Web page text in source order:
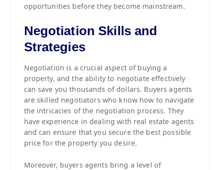
opportunities before they become mainstream.
Negotiation Skills and
Strategies
Negotiation is a crucial aspect of buying a
property, and the ability to negotiate effectively
can save you thousands of dollars. Buyers agents
are skilled negotiators who know how to navigate
the intricacies of the negotiation process. They
have experience in dealing with real estate agents
and can ensure that you secure the best possible
price for the property you desire.
Moreover, buyers agents bring a level of